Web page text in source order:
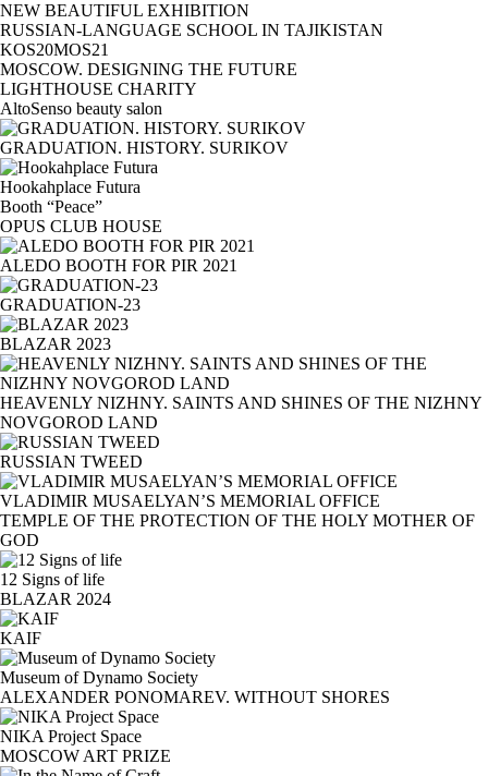
NEW BEAUTIFUL EXHIBITION
RUSSIAN-LANGUAGE SCHOOL IN TAJIKISTAN
KOS20MOS21
MOSCOW. DESIGNING THE FUTURE
LIGHTHOUSE CHARITY
AltoSenso beauty salon
GRADUATION. HISTORY. SURIKOV
Hookahplace Futura
Booth “Peace”
OPUS CLUB HOUSE
ALEDO BOOTH FOR PIR 2021
GRADUATION-23
BLAZAR 2023
HEAVENLY NIZHNY. SAINTS AND SHINES OF THE NIZHNY
NOVGOROD LAND
RUSSIAN TWEED
VLADIMIR MUSAELYAN’S MEMORIAL OFFICE
TEMPLE OF THE PROTECTION OF THE HOLY MOTHER OF
GOD
12 Signs of life
BLAZAR 2024
KAIF
Museum of Dynamo Society
ALEXANDER PONOMAREV. WITHOUT SHORES
NIKA Project Space
MOSCOW ART PRIZE